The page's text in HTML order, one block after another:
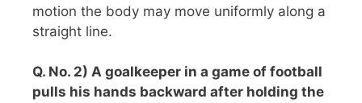
motion the body may move uniformly along a
straight line.
Q. No. 2) A goalkeeper in a game of football
pulls his hands backward after holding the